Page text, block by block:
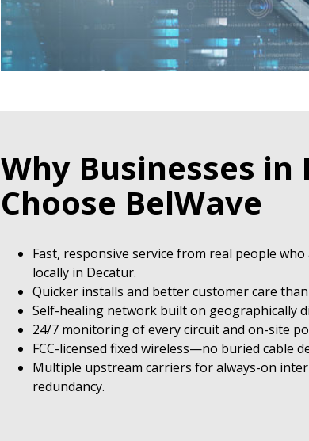
Why Businesses in
Choose BelWave
Fast, responsive service from real people who
locally in Decatur.
Quicker installs and better customer care
Self-healing network built on geographically
24/7 monitoring of every circuit and on-site
FCC-licensed fixed wireless—no buried cable
Multiple upstream carriers for always-on
redundancy.